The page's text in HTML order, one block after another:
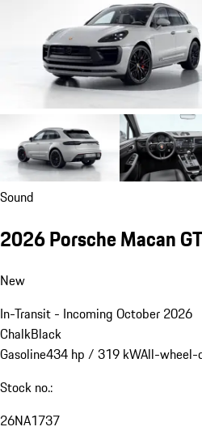
Sound
2026 Porsche Macan
New
In-Transit - Incoming October 2026
ChalkBlack
Gasoline434 hp / 319 kWAll-wheel-
Stock no.:
26NA1737